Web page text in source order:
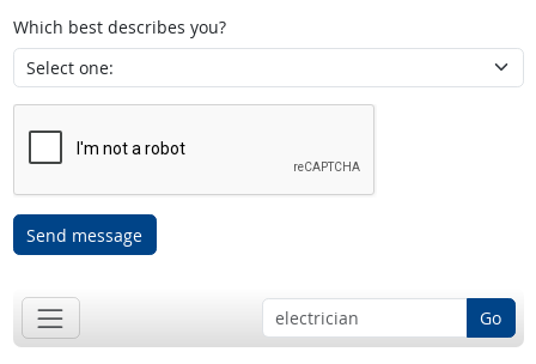
Which best describes you?
Send message
Go